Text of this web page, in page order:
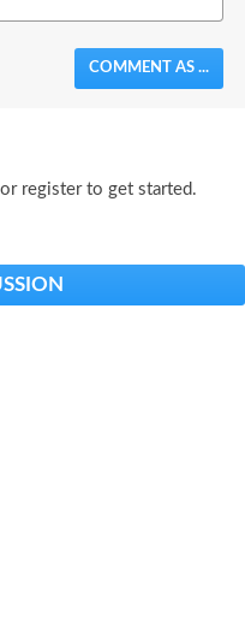
COMMENT AS ...
register to get started.